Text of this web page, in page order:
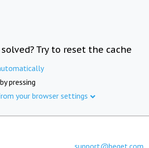
Try to reset the cache
pressing
your browser settings
support@beget.com